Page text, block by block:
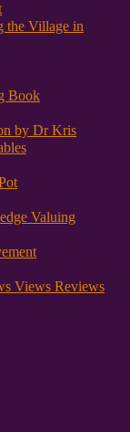
the Village in
Book
by Dr Kris
Valuing
Views Reviews